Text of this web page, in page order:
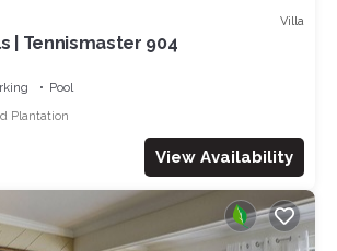
Villa
| Tennismaster 904
Pool
Plantation
View Availability